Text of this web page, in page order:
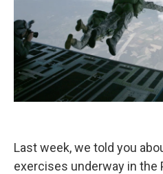
Last week, we told you
exercises underway in the